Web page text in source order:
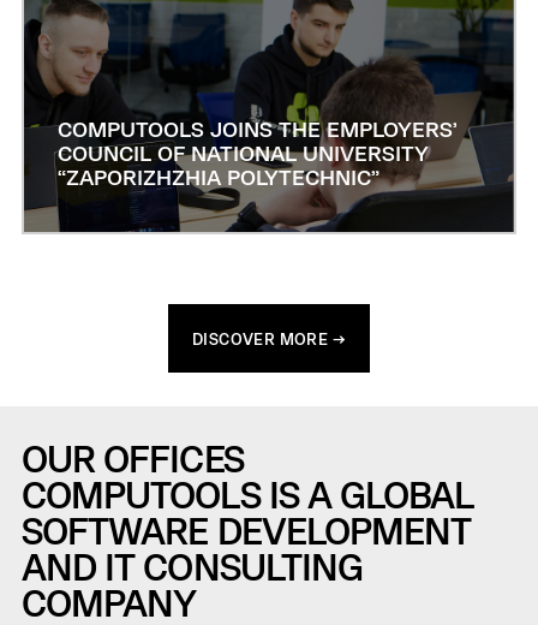
COMPUTOOLS JOINS THE EMPLOYERS’
COUNCIL OF NATIONAL UNIVERSITY
“ZAPORIZHZHIA POLYTECHNIC”
DISCOVER MORE →
OUR OFFICES
COMPUTOOLS IS A GLOBAL
SOFTWARE DEVELOPMENT
AND IT CONSULTING
COMPANY